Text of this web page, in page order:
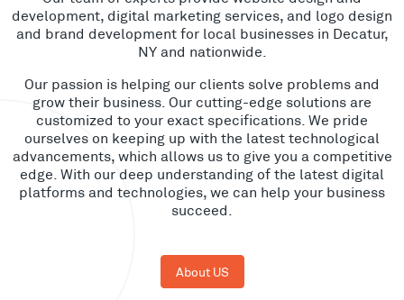
development, digital marketing services, and logo design
and brand development for local businesses in Decatur,
NY and nationwide.
Our passion is helping our clients solve problems and
grow their business. Our cutting-edge solutions are
customized to your exact specifications. We pride
ourselves on keeping up with the latest technological
advancements, which allows us to give you a competitive
edge. With our deep understanding of the latest digital
platforms and technologies, we can help your business
succeed.
About US